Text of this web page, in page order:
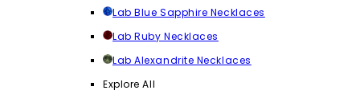
Lab Blue Sapphire Necklaces
Lab Ruby Necklaces
Lab Alexandrite Necklaces
Explore All